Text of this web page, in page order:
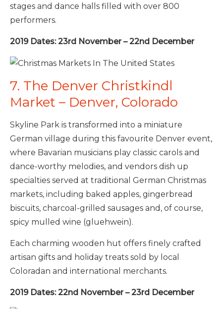
stages and dance halls filled with over 800
performers.
2019 Dates: 23rd November – 22nd December
7. The Denver Christkindl
Market – Denver, Colorado
Skyline Park is transformed into a miniature
German village during this favourite Denver event,
where Bavarian musicians play classic carols and
dance-worthy melodies, and vendors dish up
specialties served at traditional German Christmas
markets, including baked apples, gingerbread
biscuits, charcoal-grilled sausages and, of course,
spicy mulled wine (gluehwein).
Each charming wooden hut offers finely crafted
artisan gifts and holiday treats sold by local
Coloradan and international merchants.
2019 Dates: 22nd November – 23rd December